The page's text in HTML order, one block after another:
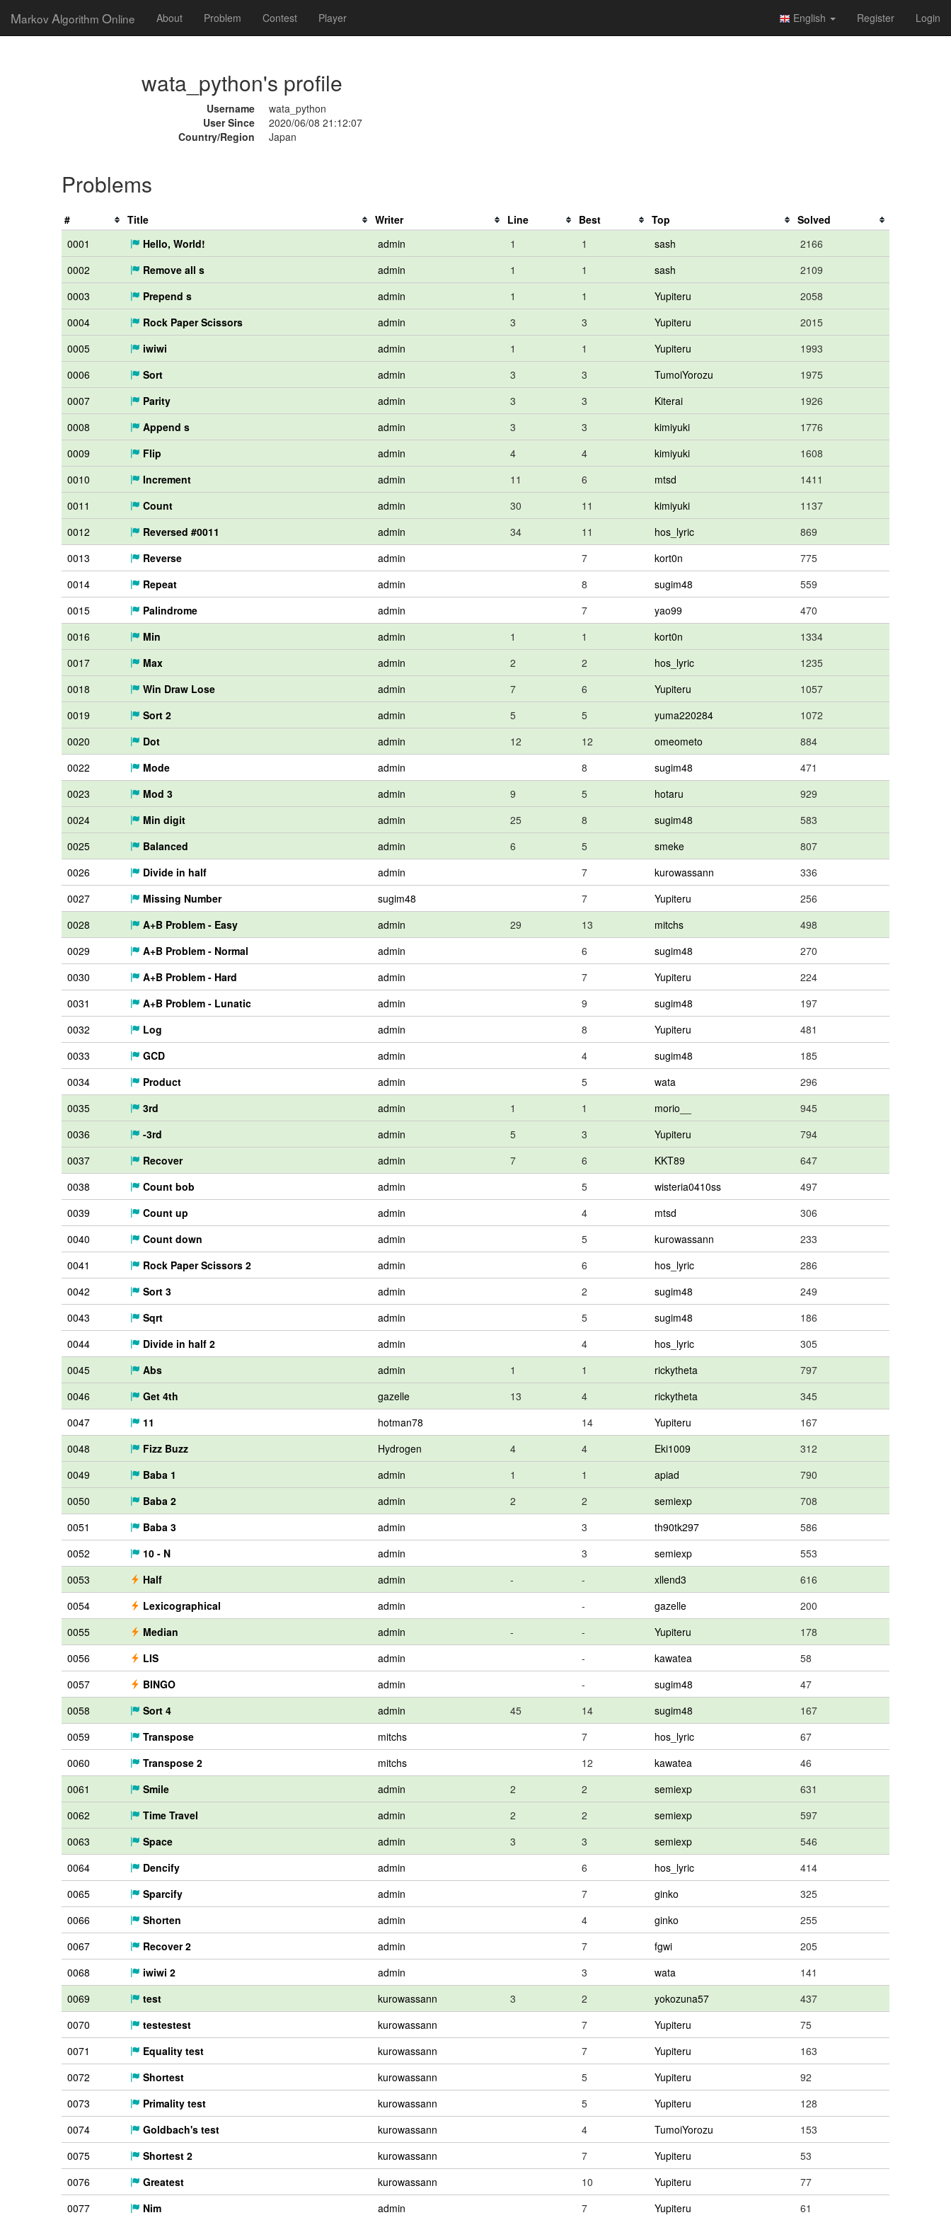
Markov Algorithm Online About Problem Contest Player English Register Login
wata_python's profile
Username
wata_python
User Since
2020/06/08 21:12:07
Country/Region
Japan
Problems
# Title Writer Line Best Top
Solved
0001
Hello, World! admin 1 1 sash
2166
0002
Remove all s admin 1 1 sash
2109
0003
Prepend s admin 1 1 Yupiteru
2058
0004
Rock Paper Scissors admin 3 3 Yupiteru
2015
0005
iwiwi admin 1 1 Yupiteru
1993
0006
Sort admin 3 3 TumoiYorozu
1975
0007
Parity admin 3 3 Kiterai
1926
0008
Append s admin 3 3 kimiyuki
1776
0009
Flip admin 4 4 kimiyuki
1608
0010
Increment admin 11 6 mtsd
1411
0011
Count admin 30 11 kimiyuki
1137
0012
Reversed #0011 admin 34 11 hos_lyric
869
0013
Reverse admin 7 kort0n
775
0014
Repeat admin 8 sugim48
559
0015
Palindrome admin 7 yao99
470
0016
Min admin 1 1 kort0n
1334
0017
Max admin 2 2 hos_lyric
1235
0018
Win Draw Lose admin 7 6 Yupiteru
1057
0019
Sort 2 admin 5 5 yuma220284
1072
0020
Dot admin 12 12 omeometo
884
0022
Mode admin 8 sugim48
471
0023
Mod 3 admin 9 5 hotaru
929
0024
Min digit admin 25 8 sugim48
583
0025
Balanced admin 6 5 smeke
807
0026
Divide in half admin 7 kurowassann
336
0027
Missing Number sugim48 7 Yupiteru
256
0028
A+B Problem - Easy admin 29 13 mitchs
498
0029
A+B Problem - Normal admin 6 sugim48
270
0030
A+B Problem - Hard admin 7 Yupiteru
224
0031
A+B Problem - Lunatic admin 9 sugim48
197
0032
Log admin 8 Yupiteru
481
0033
GCD admin 4 sugim48
185
0034
Product admin 5 wata
296
0035
3rd admin 1 1 morio__
945
0036
-3rd admin 5 3 Yupiteru
794
0037
Recover admin 7 6 KKT89
647
0038
Count bob admin 5 wisteria0410ss
497
0039
Count up admin 4 mtsd
306
0040
Count down admin 5 kurowassann
233
0041
Rock Paper Scissors 2 admin 6 hos_lyric
286
0042
Sort 3 admin 2 sugim48
249
0043
Sqrt admin 5 sugim48
186
0044
Divide in half 2 admin 4 hos_lyric
305
0045
Abs admin 1 1 rickytheta
797
0046
Get 4th gazelle 13 4 rickytheta
345
0047
11 hotman78 14 Yupiteru
167
0048
Fizz Buzz Hydrogen 4 4 Eki1009
312
0049
Baba 1 admin 1 1 apiad
790
0050
Baba 2 admin 2 2 semiexp
708
0051
Baba 3 admin 3 th90tk297
586
0052
10 - N admin 3 semiexp
553
0053
Half admin - - xllend3
616
0054
Lexicographical admin - gazelle
200
0055
Median admin - - Yupiteru
178
0056
LIS admin - kawatea
58
0057
BINGO admin - sugim48
47
0058
Sort 4 admin 45 14 sugim48
167
0059
Transpose mitchs 7 hos_lyric
67
0060
Transpose 2 mitchs 12 kawatea
46
0061
Smile admin 2 2 semiexp
631
0062
Time Travel admin 2 2 semiexp
597
0063
Space admin 3 3 semiexp
546
0064
Dencify admin 6 hos_lyric
414
0065
Sparcify admin 7 ginko
325
0066
Shorten admin 4 ginko
255
0067
Recover 2 admin 7 fgwi
205
0068
iwiwi 2 admin 3 wata
141
0069
test kurowassann 3 2 yokozuna57
437
0070
testestest kurowassann 7 Yupiteru
75
0071
Equality test kurowassann 7 Yupiteru
163
0072
Shortest kurowassann 5 Yupiteru
92
0073
Primality test kurowassann 5 Yupiteru
128
0074
Goldbach's test kurowassann 4 TumoiYorozu
153
0075
Shortest 2 kurowassann 7 Yupiteru
53
0076
Greatest kurowassann 10 Yupiteru
77
0077
Nim admin 7 Yupiteru 61